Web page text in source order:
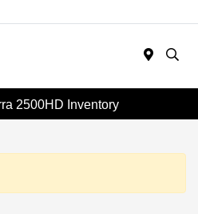
2500HD Inventory